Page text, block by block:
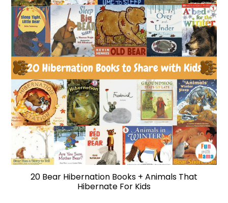
20 Bear Hibernation Books + Animals That
Hibernate For Kids